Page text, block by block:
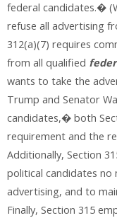
federal candidates.�
refuse all advertising
312(a)(7) requires
from all qualified
wants to take the
Trump and Senator
candidates,� both
requirement and the
Additionally, Section
political candidates
advertising, and to
Finally, Section 315